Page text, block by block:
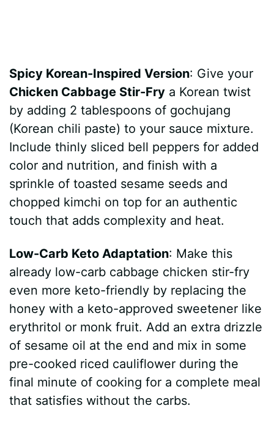
Spicy Korean-Inspired Version: Give your
Chicken Cabbage Stir-Fry a Korean twist
by adding 2 tablespoons of gochujang
(Korean chili paste) to your sauce mixture.
Include thinly sliced bell peppers for added
color and nutrition, and finish with a
sprinkle of toasted sesame seeds and
chopped kimchi on top for an authentic
touch that adds complexity and heat.
Low-Carb Keto Adaptation: Make this
already low-carb cabbage chicken stir-fry
even more keto-friendly by replacing the
honey with a keto-approved sweetener like
erythritol or monk fruit. Add an extra drizzle
of sesame oil at the end and mix in some
pre-cooked riced cauliflower during the
final minute of cooking for a complete meal
that satisfies without the carbs.